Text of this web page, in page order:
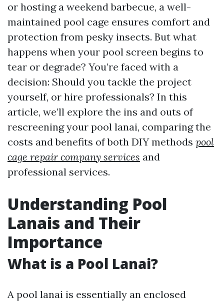
or hosting a weekend barbecue, a well-
maintained pool cage ensures comfort and
protection from pesky insects. But what
happens when your pool screen begins to
tear or degrade? You’re faced with a
decision: Should you tackle the project
yourself, or hire professionals? In this
article, we’ll explore the ins and outs of
rescreening your pool lanai, comparing the
costs and benefits of both DIY methods pool
cage repair company services and
professional services.
Understanding Pool
Lanais and Their
Importance
What is a Pool Lanai?
A pool lanai is essentially an enclosed